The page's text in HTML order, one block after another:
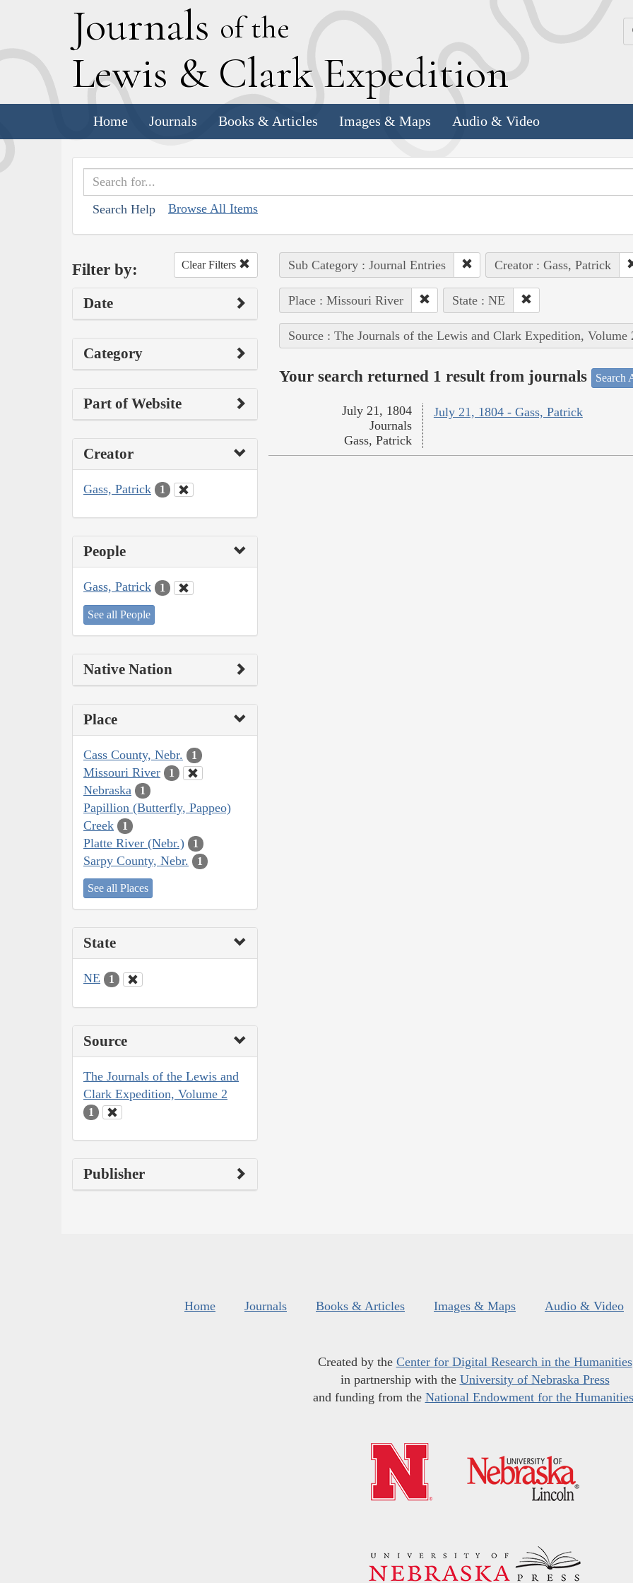
Journals of the
Lewis & Clark Expedition
Home Journals Books & Articles Images & Maps Audio & Video
Search Help Browse All Items
Filter by: Clear Filters
Date
Category
Part of Website
Creator
Gass, Patrick 1
People
Gass, Patrick 1
See all People
Native Nation
Place
Cass County, Nebr. 1
Missouri River 1
Nebraska 1
Papillion (Butterfly, Pappeo)
Creek
1
Platte River (Nebr.) 1
Sarpy County, Nebr. 1
See all Places
State
NE 1
Source
The Journals of the Lewis and
Clark Expedition, Volume 2
1
Publisher
Sub Category : Journal Entries Creator : Gass, Patrick
Place : Missouri River State : NE
Source : The Journals of the Lewis and Clark Expedition, Volume
Your search returned 1 result from journals Search
July 21, 1804 - Gass, Patrick
July 21, 1804
Journals
Gass, Patrick
Home Journals Books & Articles Images & Maps Audio & Video
Created by the Center for Digital Research in the Humanities
in partnership with the University of Nebraska Press
and funding from the National Endowment for the Humanities